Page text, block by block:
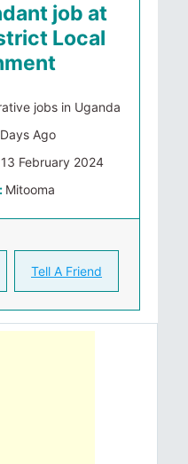
job at
Local
jobs in Uganda
Ago
13 February 2024
Mitooma
Tell A Friend